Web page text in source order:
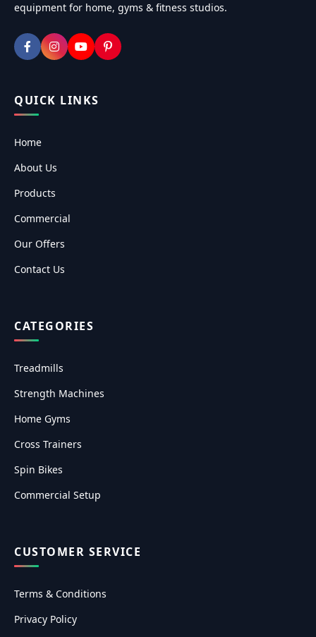
equipment for home, gyms & fitness studios.
QUICK LINKS
Home
About Us
Products
Commercial
Our Offers
Contact Us
CATEGORIES
Treadmills
Strength Machines
Home Gyms
Cross Trainers
Spin Bikes
Commercial Setup
CUSTOMER SERVICE
Terms & Conditions
Privacy Policy